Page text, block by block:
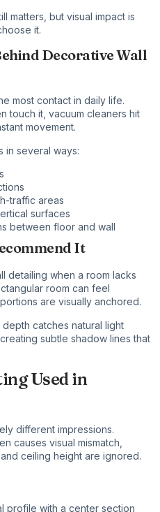
matters, but visual impact is
it.
Decorative Wall
most contact in daily life.
touch it, vacuum cleaners hit
movement.
in several ways:
traffic areas
surfaces
between floor and wall
It
detailing when a room lacks
room can feel
are visually anchored.
catches natural light
subtle shadow lines that
Used in
different impressions.
causes visual mismatch,
ceiling height are ignored.
profile with a center section